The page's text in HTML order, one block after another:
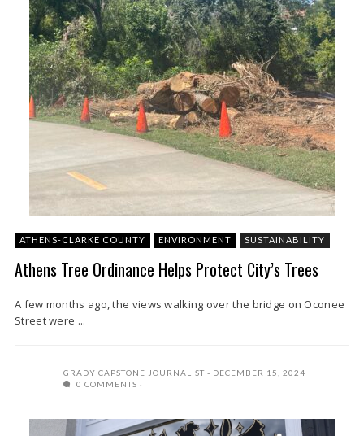
ATHENS-CLARKE COUNTY ENVIRONMENT SUSTAINABILITY
Athens Tree Ordinance Helps Protect City’s Trees
A few months ago, the views walking over the bridge on Oconee
Street were ...
GRADY CAPSTONE JOURNALIST
DECEMBER 15, 2024
0 COMMENTS